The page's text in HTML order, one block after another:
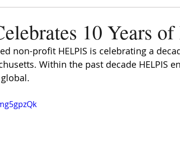
10 Years
non-profit HELPIS is celebrating a
Within the past decade HELPIS